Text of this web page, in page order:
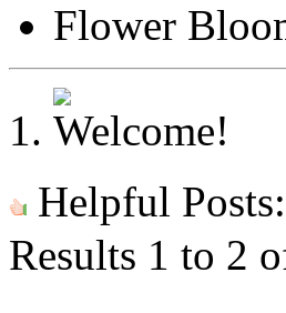
Flower
Helpful Posts:
Results 1 to 2